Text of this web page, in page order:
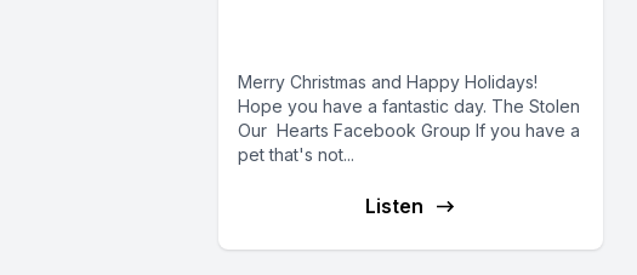
Merry Christmas and Happy Holidays!
Hope you have a fantastic day. The Stolen
Our Hearts Facebook Group If you have a
pet that's not...
Listen